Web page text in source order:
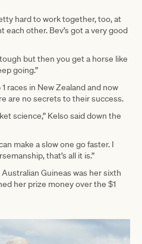
hard to work together, too, at
other. Bev’s got a very good
but then you get a horse like
going.”
races in New Zealand and now
are no secrets to their success.
science,” Kelso said down the
make a slow one go faster. I
that’s all it is.”
Guineas was her sixth
her prize money over the $1